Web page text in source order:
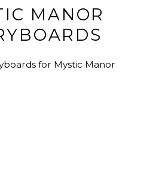
MANOR
for Mystic Manor